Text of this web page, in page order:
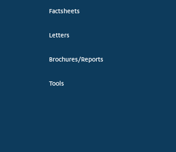
Factsheets
Letters
Brochures/Reports
Tools